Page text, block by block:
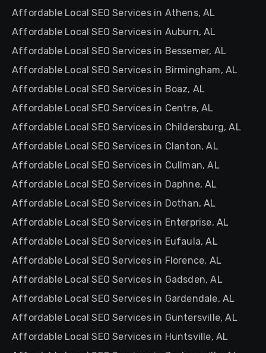
Affordable Local SEO Services in Athens, AL
Affordable Local SEO Services in Auburn, AL
Affordable Local SEO Services in Bessemer, AL
Affordable Local SEO Services in Birmingham, AL
Affordable Local SEO Services in Boaz, AL
Affordable Local SEO Services in Centre, AL
Affordable Local SEO Services in Childersburg, AL
Affordable Local SEO Services in Clanton, AL
Affordable Local SEO Services in Cullman, AL
Affordable Local SEO Services in Daphne, AL
Affordable Local SEO Services in Dothan, AL
Affordable Local SEO Services in Enterprise, AL
Affordable Local SEO Services in Eufaula, AL
Affordable Local SEO Services in Florence, AL
Affordable Local SEO Services in Gadsden, AL
Affordable Local SEO Services in Gardendale, AL
Affordable Local SEO Services in Guntersville, AL
Affordable Local SEO Services in Huntsville, AL